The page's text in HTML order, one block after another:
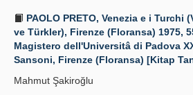
PAOLO PRETO, Venezia e i Turchi
ve Türkler), Firenze (Floransa) 1975,
Magistero dell'Universitâ di Padova
Sansoni, Firenze (Floransa) [Kitap
Mahmut Şakiroğlu